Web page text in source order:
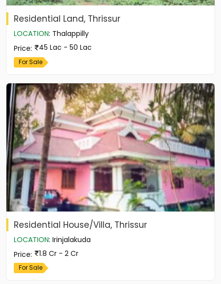
Residential Land, Thrissur
LOCATION: Thalappilly
Price: 45 Lac - 50 Lac
For Sale
Residential House/Villa, Thrissur
LOCATION: Irinjalakuda
Price: 1.8 Cr - 2 Cr
For Sale